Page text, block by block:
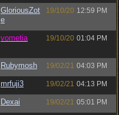
GloriousZot
e
19/10/20 12:59 PM
vometia 19/10/20 01:04 PM
Rubymosh 19/02/21 04:03 PM
mrfuji3 19/02/21 04:13 PM
Dexai 19/02/21 05:01 PM